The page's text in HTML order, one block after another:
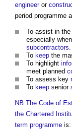
engineeror
period programme
To assist in the
especially
subcontractors.
To keep the
To highlight
meet planned
To assess key
To keep senior
NB The Code of
the Chartered
term programme is: